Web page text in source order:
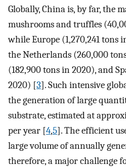
Globally, China is, by far, the
mushrooms and truffles
while Europe (1,270,241 tons
the Netherlands (260,000
(182,900 tons in 2020), and
2020) [3]. Such intensive
the generation of large
substrate, estimated at
per year [4,5]. The efficient
large volume of annually
therefore, a major challenge